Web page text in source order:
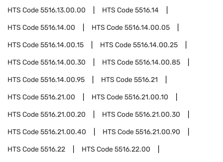
HTS Code5516.13.00.00 HTS Code5516.14
HTS Code5516.14.00 HTS Code5516.14.00.05
HTS Code5516.14.00.15 HTS Code5516.14.00.25
HTS Code5516.14.00.30 HTS Code5516.14.00.85
HTS Code5516.14.00.95 HTS Code5516.21
HTS Code5516.21.00 HTS Code5516.21.00.10
HTS Code5516.21.00.20 HTS Code5516.21.00.30
HTS Code5516.21.00.40 HTS Code5516.21.00.90
HTS Code5516.22 HTS Code5516.22.00